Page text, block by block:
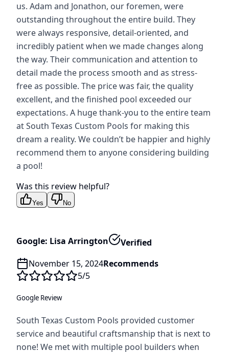
us. Adam and Jonathon, our foremen, were
outstanding throughout the entire build. They
were always responsive, detail-oriented, and
incredibly patient when we made changes along
the way. Their communication and attention to
detail made the process smooth and as stress-
free as possible. The price was fair, the quality
excellent, and the finished pool exceeded our
expectations. A huge thank-you to the entire team
at South Texas Custom Pools for making this
dream a reality. We couldn’t be happier and highly
recommend them to anyone considering building
a pool!
Was this review helpful?
Yes No
Google: Lisa Arrington
Verified
November 15, 2024Recommends
5/5
Google Review
South Texas Custom Pools provided customer
service and beautiful craftsmanship that is next to
none! We met with multiple pool builders when